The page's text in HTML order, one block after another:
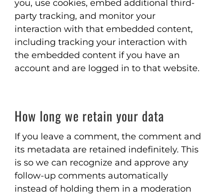
you, use cookies, embed additional third-
party tracking, and monitor your
interaction with that embedded content,
including tracking your interaction with
the embedded content if you have an
account and are logged in to that website.
How long we retain your data
If you leave a comment, the comment and
its metadata are retained indefinitely. This
is so we can recognize and approve any
follow-up comments automatically
instead of holding them in a moderation